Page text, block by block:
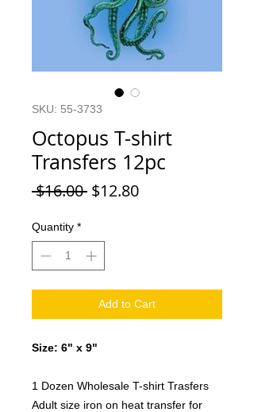
SKU: 55-3733
Octopus T-shirt
Transfers 12pc
$16.00 Regular
$12.80Sale
Quantity *
Add to Cart
Size: 6" x 9"
1 Dozen Wholesale T-shirt Trasfers
Adult size iron on heat transfer for